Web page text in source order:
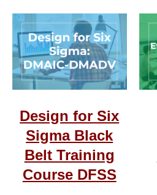
Design for Six
Sigma Black
Belt Training
Course DFSS